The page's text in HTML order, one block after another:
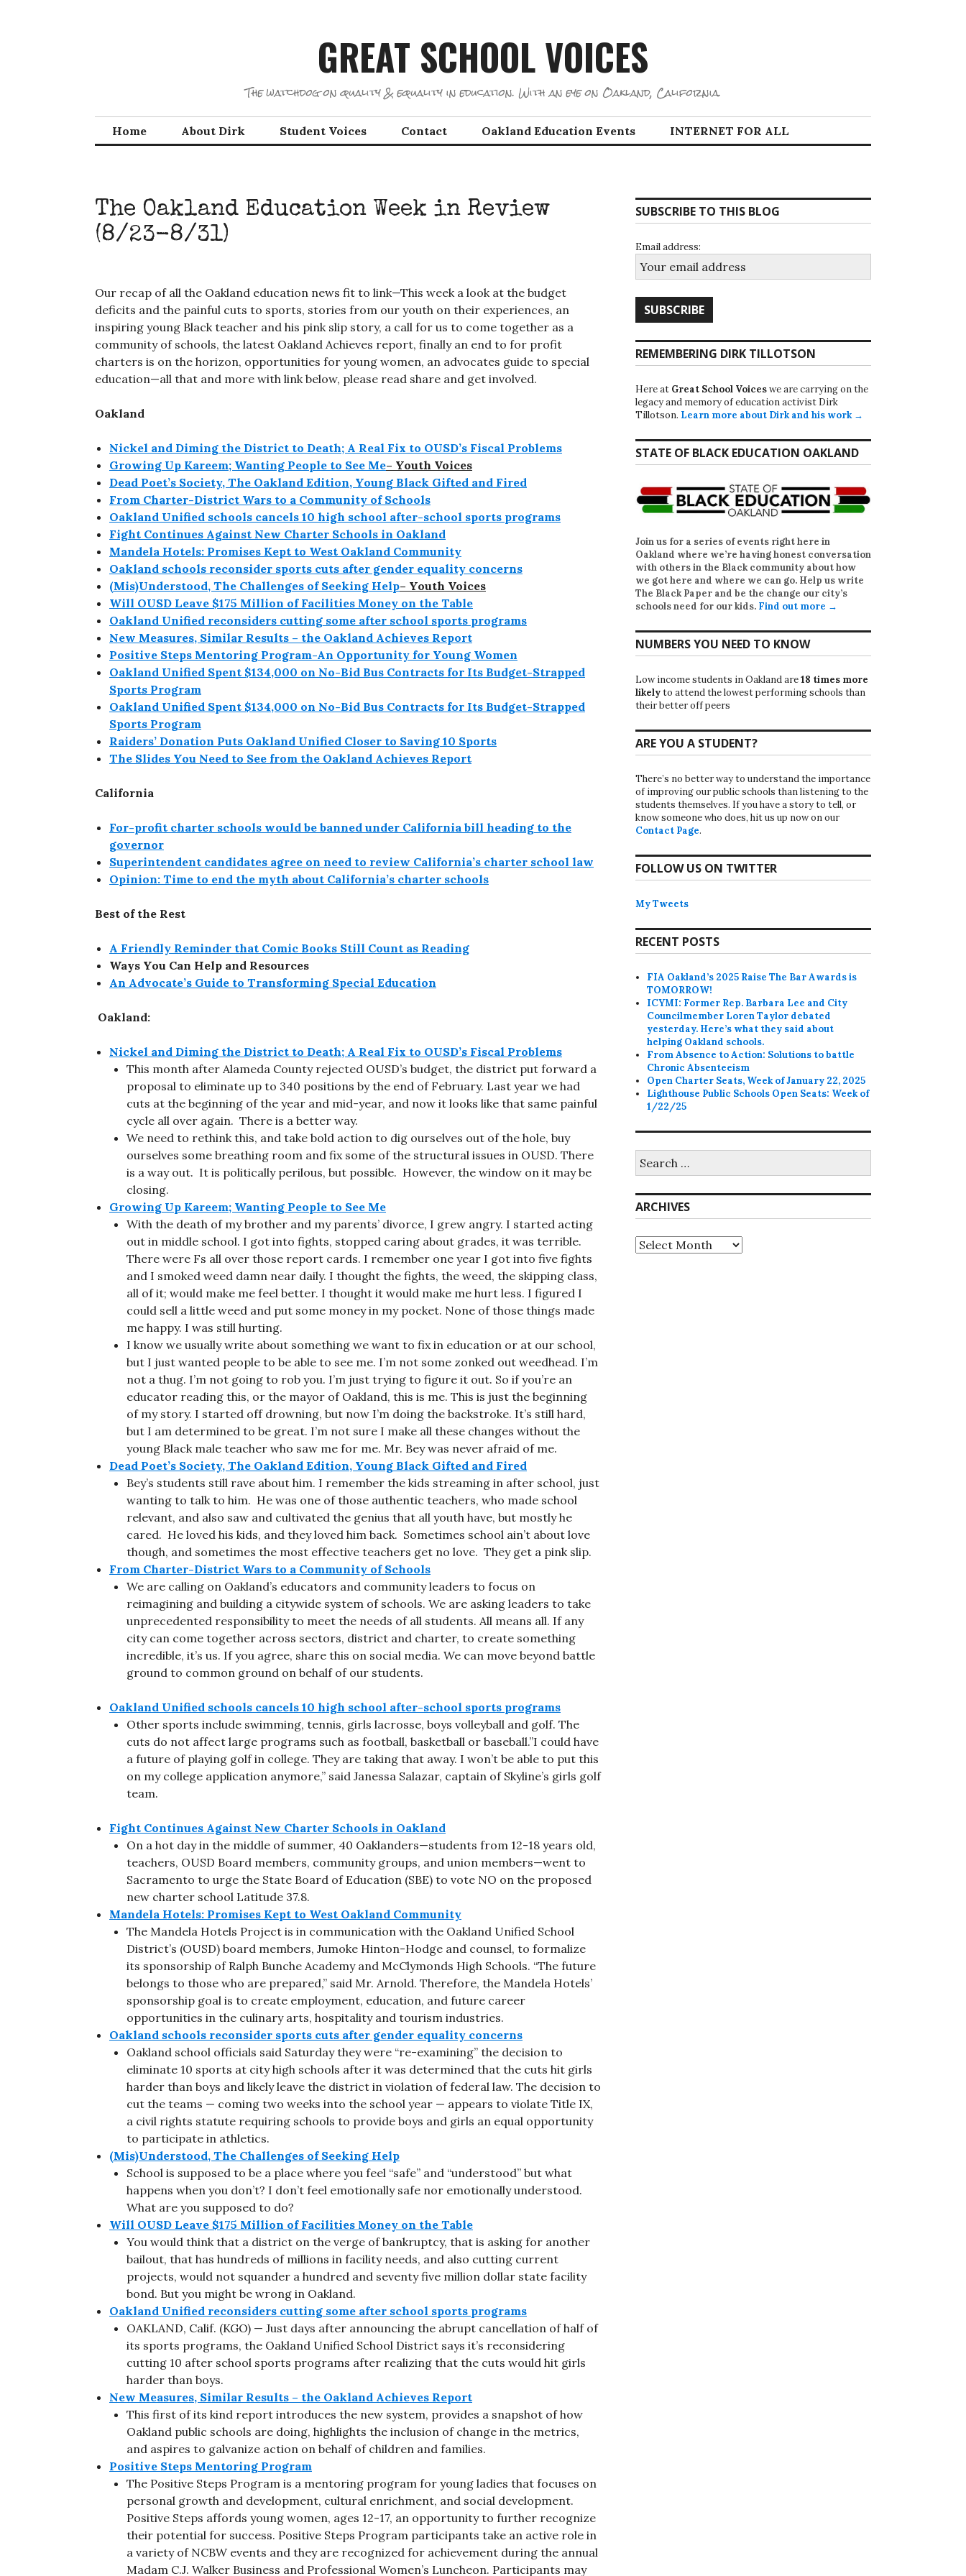
GREAT SCHOOL VOICES
The watchdog on quality & equality in education. With an eye on Oakland, California.
Home About Dirk Student Voices Contact Oakland Education Events INTERNET FOR ALL
The Oakland Education Week in Review
(8/23-8/31)
Our recap of all the Oakland education news fit to link—This week a look at the budget
deficits and the painful cuts to sports, stories from our youth on their experiences, an
inspiring young Black teacher and his pink slip story, a call for us to come together as a
community of schools, the latest Oakland Achieves report, finally an end to for profit
charters is on the horizon, opportunities for young women, an advocates guide to special
education—all that and more with link below, please read share and get involved.
Oakland
Nickel and Diming the District to Death; A Real Fix to OUSD’s Fiscal Problems
Growing Up Kareem; Wanting People to See Me– Youth Voices
Dead Poet’s Society, The Oakland Edition, Young Black Gifted and Fired
From Charter-District Wars to a Community of Schools
Oakland Unified schools cancels 10 high school after-school sports programs
Fight Continues Against New Charter Schools in Oakland
Mandela Hotels: Promises Kept to West Oakland Community
Oakland schools reconsider sports cuts after gender equality concerns
(Mis)Understood, The Challenges of Seeking Help– Youth Voices
Will OUSD Leave $175 Million of Facilities Money on the Table
Oakland Unified reconsiders cutting some after school sports programs
New Measures, Similar Results – the Oakland Achieves Report
Positive Steps Mentoring Program-An Opportunity for Young Women
Oakland Unified Spent $134,000 on No-Bid Bus Contracts for Its Budget-Strapped
Sports Program
Oakland Unified Spent $134,000 on No-Bid Bus Contracts for Its Budget-Strapped
Sports Program
Raiders’ Donation Puts Oakland Unified Closer to Saving 10 Sports
The Slides You Need to See from the Oakland Achieves Report
California
For-profit charter schools would be banned under California bill heading to the
governor
Superintendent candidates agree on need to review California’s charter school law
Opinion: Time to end the myth about California’s charter schools
Best of the Rest
A Friendly Reminder that Comic Books Still Count as Reading
Ways You Can Help and Resources
An Advocate’s Guide to Transforming Special Education
Oakland:
Nickel and Diming the District to Death; A Real Fix to OUSD’s Fiscal Problems
This month after Alameda County rejected OUSD’s budget, the district put forward a
proposal to eliminate up to 340 positions by the end of February. Last year we had
cuts at the beginning of the year and mid-year, and now it looks like that same painful
cycle all over again. There is a better way.
We need to rethink this, and take bold action to dig ourselves out of the hole, buy
ourselves some breathing room and fix some of the structural issues in OUSD. There
is a way out. It is politically perilous, but possible. However, the window on it may be
closing.
Growing Up Kareem; Wanting People to See Me
With the death of my brother and my parents’ divorce, I grew angry. I started acting
out in middle school. I got into fights, stopped caring about grades, it was terrible.
There were Fs all over those report cards. I remember one year I got into five fights
and I smoked weed damn near daily. I thought the fights, the weed, the skipping class,
all of it; would make me feel better. I thought it would make me hurt less. I figured I
could sell a little weed and put some money in my pocket. None of those things made
me happy. I was still hurting.
I know we usually write about something we want to fix in education or at our school,
but I just wanted people to be able to see me. I’m not some zonked out weedhead. I’m
not a thug. I’m not going to rob you. I’m just trying to figure it out. So if you’re an
educator reading this, or the mayor of Oakland, this is me. This is just the beginning
of my story. I started off drowning, but now I’m doing the backstroke. It’s still hard,
but I am determined to be great. I’m not sure I make all these changes without the
young Black male teacher who saw me for me. Mr. Bey was never afraid of me.
Dead Poet’s Society, The Oakland Edition, Young Black Gifted and Fired
Bey’s students still rave about him. I remember the kids streaming in after school, just
wanting to talk to him. He was one of those authentic teachers, who made school
relevant, and also saw and cultivated the genius that all youth have, but mostly he
cared. He loved his kids, and they loved him back. Sometimes school ain’t about love
though, and sometimes the most effective teachers get no love. They get a pink slip.
From Charter-District Wars to a Community of Schools
We are calling on Oakland’s educators and community leaders to focus on
reimagining and building a citywide system of schools. We are asking leaders to take
unprecedented responsibility to meet the needs of all students. All means all. If any
city can come together across sectors, district and charter, to create something
incredible, it’s us. If you agree, share this on social media. We can move beyond battle
ground to common ground on behalf of our students.
Oakland Unified schools cancels 10 high school after-school sports programs
Other sports include swimming, tennis, girls lacrosse, boys volleyball and golf. The
cuts do not affect large programs such as football, basketball or baseball.”I could have
a future of playing golf in college. They are taking that away. I won’t be able to put this
on my college application anymore,” said Janessa Salazar, captain of Skyline’s girls golf
team.
Fight Continues Against New Charter Schools in Oakland
On a hot day in the middle of summer, 40 Oaklanders—students from 12-18 years old,
teachers, OUSD Board members, community groups, and union members—went to
Sacramento to urge the State Board of Education (SBE) to vote NO on the proposed
new charter school Latitude 37.8.
Mandela Hotels: Promises Kept to West Oakland Community
The Mandela Hotels Project is in communication with the Oakland Unified School
District’s (OUSD) board members, Jumoke Hinton-Hodge and counsel, to formalize
its sponsorship of Ralph Bunche Academy and McClymonds High Schools. “The future
belongs to those who are prepared,” said Mr. Arnold. Therefore, the Mandela Hotels’
sponsorship goal is to create employment, education, and future career
opportunities in the culinary arts, hospitality and tourism industries.
Oakland schools reconsider sports cuts after gender equality concerns
Oakland school officials said Saturday they were “re-examining” the decision to
eliminate 10 sports at city high schools after it was determined that the cuts hit girls
harder than boys and likely leave the district in violation of federal law. The decision to
cut the teams — coming two weeks into the school year — appears to violate Title IX,
a civil rights statute requiring schools to provide boys and girls an equal opportunity
to participate in athletics.
(Mis)Understood, The Challenges of Seeking Help
School is supposed to be a place where you feel “safe” and “understood” but what
happens when you don’t? I don’t feel emotionally safe nor emotionally understood.
What are you supposed to do?
Will OUSD Leave $175 Million of Facilities Money on the Table
You would think that a district on the verge of bankruptcy, that is asking for another
bailout, that has hundreds of millions in facility needs, and also cutting current
projects, would not squander a hundred and seventy five million dollar state facility
bond. But you might be wrong in Oakland.
Oakland Unified reconsiders cutting some after school sports programs
OAKLAND, Calif. (KGO) — Just days after announcing the abrupt cancellation of half of
its sports programs, the Oakland Unified School District says it’s reconsidering
cutting 10 after school sports programs after realizing that the cuts would hit girls
harder than boys.
New Measures, Similar Results – the Oakland Achieves Report
This first of its kind report introduces the new system, provides a snapshot of how
Oakland public schools are doing, highlights the inclusion of change in the metrics,
and aspires to galvanize action on behalf of children and families.
Positive Steps Mentoring Program
The Positive Steps Program is a mentoring program for young ladies that focuses on
personal growth and development, cultural enrichment, and social development.
Positive Steps affords young women, ages 12-17, an opportunity to further recognize
their potential for success. Positive Steps Program participants take an active role in
a variety of NCBW events and they are recognized for achievement during the annual
Madam C.J. Walker Business and Professional Women’s Luncheon. Participants may
SUBSCRIBE TO THIS BLOG
Email address:
REMEMBERING DIRK TILLOTSON
Here at Great School Voiceswe are carrying on the
legacy and memory of education activist Dirk
Tillotson. Learn more about Dirk and his work →
STATE OF BLACK EDUCATION OAKLAND
Join us for a series of events right here in
Oakland where we’re having honest conversation
with others in the Black community about how
we got here and where we can go. Help us write
The Black Paper and be the change our city’s
schools need for our kids. Find out more →
NUMBERS YOU NEED TO KNOW
Low income students in Oakland are18 times more
likelyto attend the lowest performing schools than
their better off peers
ARE YOU A STUDENT?
There’s no better way to understand the importance
of improving our public schools than listening to the
students themselves. If you have a story to tell, or
know someone who does, hit us up now on our
Contact Page.
FOLLOW US ON TWITTER
My Tweets
RECENT POSTS
FIA Oakland’s 2025 Raise The Bar Awards is
TOMORROW!
ICYMI: Former Rep. Barbara Lee and City
Councilmember Loren Taylor debated
yesterday. Here’s what they said about
helping Oakland schools.
From Absence to Action: Solutions to battle
Chronic Absenteeism
Open Charter Seats, Week of January 22, 2025
Lighthouse Public Schools Open Seats: Week of
1/22/25
for:
ARCHIVES
Archives